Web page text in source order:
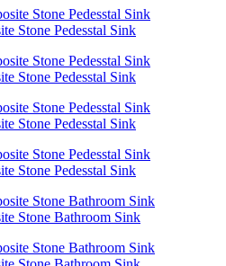
Stone Pedesstal Sink
Stone Pedesstal Sink
Stone Pedesstal Sink
Stone Pedesstal Sink
Stone Bathroom Sink​